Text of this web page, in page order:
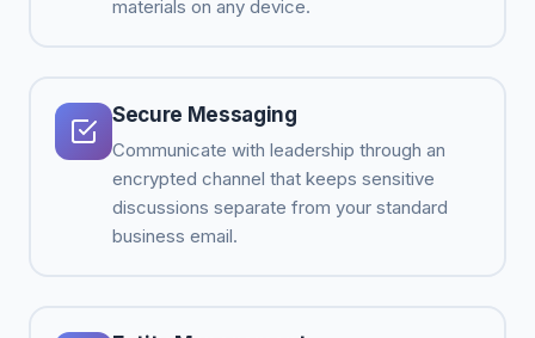
materials on any device.
Secure Messaging
Communicate with leadership through an
encrypted channel that keeps sensitive
discussions separate from your standard
business email.